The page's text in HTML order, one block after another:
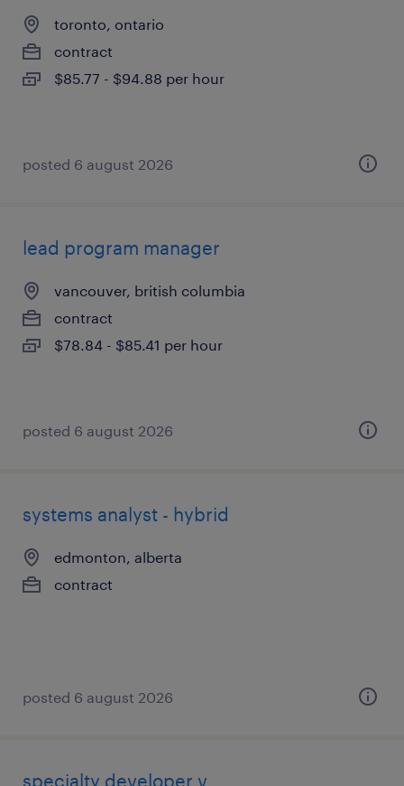
toronto, ontario
contract
$85.77 - $94.88 per hour
posted 6 august 2026
lead program manager
vancouver, british columbia
contract
$78.84 - $85.41 per hour
posted 6 august 2026
systems analyst - hybrid
edmonton, alberta
contract
posted 6 august 2026
specialty developer v